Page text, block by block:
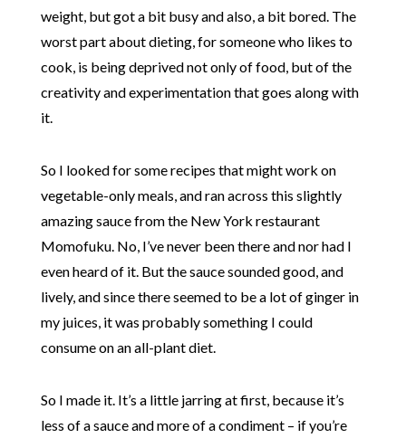
weight, but got a bit busy and also, a bit bored. The
worst part about dieting, for someone who likes to
cook, is being deprived not only of food, but of the
creativity and experimentation that goes along with
it.
So I looked for some recipes that might work on
vegetable-only meals, and ran across this slightly
amazing sauce from the New York restaurant
Momofuku. No, I’ve never been there and nor had I
even heard of it. But the sauce sounded good, and
lively, and since there seemed to be a lot of ginger in
my juices, it was probably something I could
consume on an all-plant diet.
So I made it. It’s a little jarring at first, because it’s
less of a sauce and more of a condiment – if you’re